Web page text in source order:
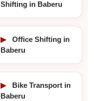
Shifting in Baberu
▶
Office Shifting in
Baberu
▶
Bike Transport in
Baberu